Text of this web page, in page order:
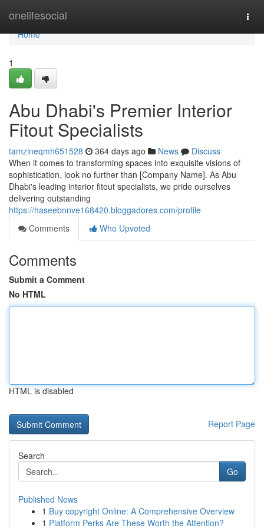
onelifesocial
Home
Home
1
Abu Dhabi's Premier Interior
Fitout Specialists
tamzineqmh651528 364 days ago News
Discuss
When it comes to transforming spaces into exquisite visions of
sophistication, look no further than [Company Name]. As Abu
Dhabi's leading interior fitout specialists, we pride ourselves
delivering outstanding
https://haseebnnve168420.bloggadores.com/profile
Comments
Who Upvoted
Comments
Submit a Comment
No HTML
HTML is disabled
Report Page
Search
Go
Published News
1 Buy copyright Online: A Comprehensive Overview
1 Platform Perks Are These Worth the Attention?